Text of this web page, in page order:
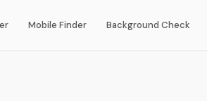
Mobile Finder Background Check